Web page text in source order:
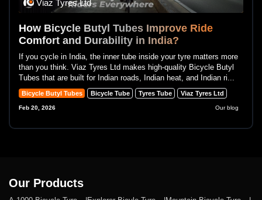
Viaz Tyres Ltd
How Bicycle Butyl Tubes Improve Ride
Comfort and Durability in India?
If you cycle in India, the inner tube inside your tyre matters more
than you think. Viaz Tyres Ltd makes high-quality Bicycle Butyl
Tubes that are built for Indian roads, Indian heat, and Indian ri...
Bicycle Butyl Tubes Bicycle Tube Tyres Tube Viaz Tyres Ltd
Feb 20, 2026 Our blog
Our Products